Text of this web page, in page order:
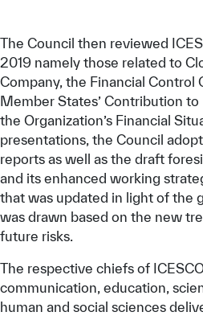
The Council then reviewed
2019 namely those related to
Company, the Financial Control
Member States’ Contribution to
the Organization’s Financial
presentations, the Council
reports as well as the draft
and its enhanced working
that was updated in light of the
was drawn based on the new
future risks.
The respective chiefs of
communication, education,
human and social sciences